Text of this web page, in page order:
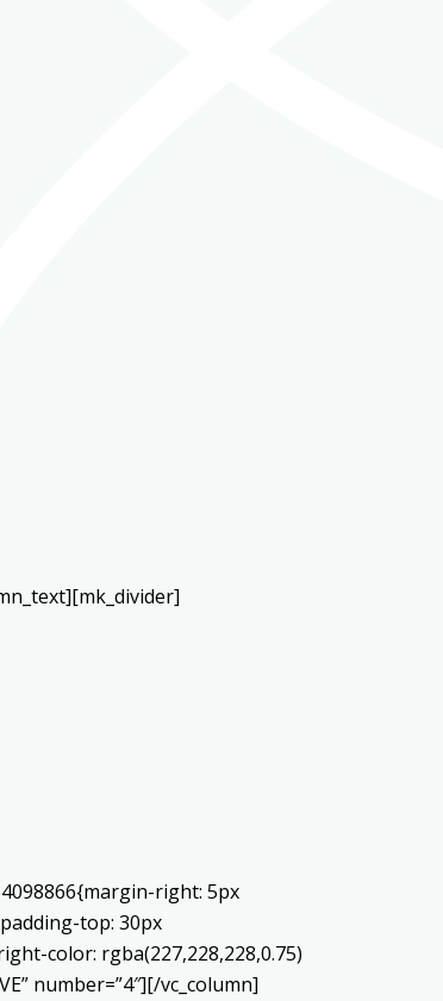
right: 5px
top: 30px
color: rgba(227,228,228,0.75)
number=”4″][/vc_column]